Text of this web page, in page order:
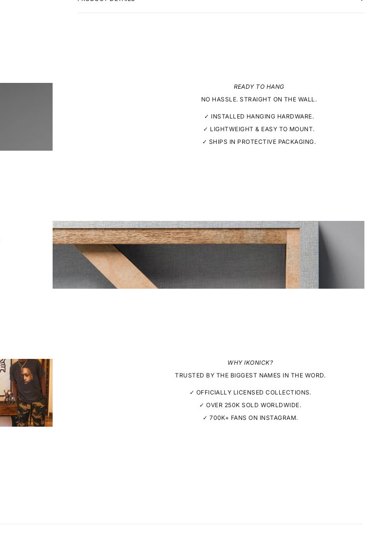
READY TO HANG
NO HASSLE. STRAIGHT ON THE WALL.
✓ INSTALLED HANGING HARDWARE.
✓ LIGHTWEIGHT & EASY TO MOUNT.
✓ SHIPS IN PROTECTIVE PACKAGING.
WHY IKONICK?
TRUSTED BY THE BIGGEST NAMES IN THE WORD.
✓ OFFICIALLY LICENSED COLLECTIONS.
✓ OVER 250K SOLD WORLDWIDE.
✓ 700K+ FANS ON INSTAGRAM.